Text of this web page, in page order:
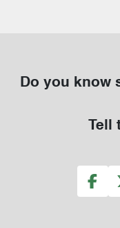
Do you know